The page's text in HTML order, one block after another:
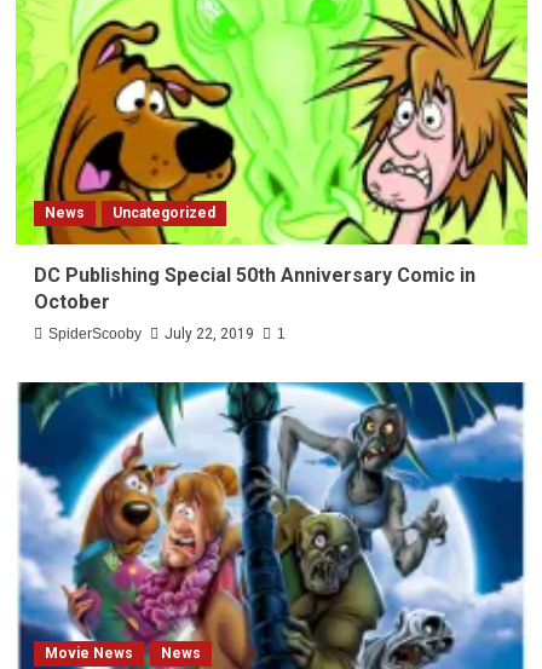
News Uncategorized
DC Publishing Special 50th Anniversary Comic in
October
SpiderScooby July 22, 2019 1
Movie News News